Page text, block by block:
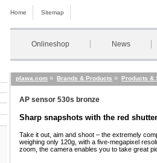
Home Sitemap
Onlineshop News
plawa.com » Brands & Products » Products &
AP sensor 530s bronze
Sharp snapshots with the red shutter
Take it out aim and shoot – the extremely
weighing only 120g with a five-megapixel
zoom the camera enables you to take great